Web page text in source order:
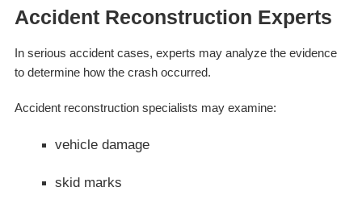
Accident Reconstruction Experts
In serious accident cases, experts may analyze the evidence
to determine how the crash occurred.
Accident reconstruction specialists may examine:
vehicle damage
skid marks